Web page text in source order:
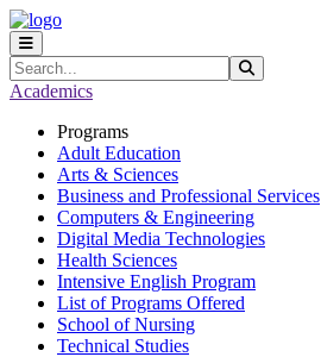
Skip to main content
Skip to main navigation
Skip to footer content
Search
Academics
Programs
Adult Education
Arts & Sciences
Business and Professional Services
Computers & Engineering
Digital Media Technologies
Health Sciences
Intensive English Program
List of Programs Offered
School of Nursing
Technical Studies